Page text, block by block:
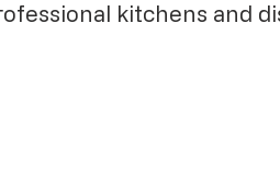
kitchens and